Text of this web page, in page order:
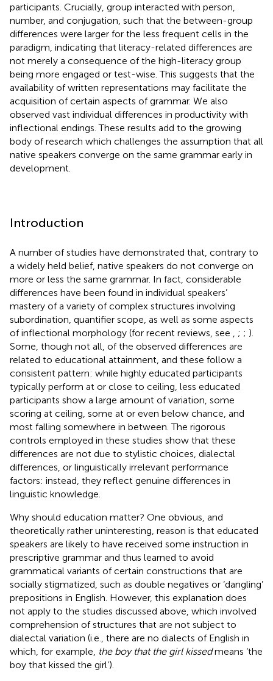
participants. Crucially, group interacted with person,
number, and conjugation, such that the between-group
differences were larger for the less frequent cells in the
paradigm, indicating that literacy-related differences are
not merely a consequence of the high-literacy group
being more engaged or test-wise. This suggests that the
availability of written representations may facilitate the
acquisition of certain aspects of grammar. We also
observed vast individual differences in productivity with
inflectional endings. These results add to the growing
body of research which challenges the assumption that all
native speakers converge on the same grammar early in
development.
Introduction
A number of studies have demonstrated that, contrary to
a widely held belief, native speakers do not converge on
more or less the same grammar. In fact, considerable
differences have been found in individual speakers’
mastery of a variety of complex structures involving
subordination, quantifier scope, as well as some aspects
of inflectional morphology (for recent reviews, see
; ; ).
Some, though not all, of the observed differences are
related to educational attainment, and these follow a
consistent pattern: while highly educated participants
typically perform at or close to ceiling, less educated
participants show a large amount of variation, some
scoring at ceiling, some at or even below chance, and
most falling somewhere in between. The rigorous
controls employed in these studies show that these
differences are not due to stylistic choices, dialectal
differences, or linguistically irrelevant performance
factors: instead, they reflect genuine differences in
linguistic knowledge.
Why should education matter? One obvious, and
theoretically rather uninteresting, reason is that educated
speakers are likely to have received some instruction in
prescriptive grammar and thus learned to avoid
grammatical variants of certain constructions that are
socially stigmatized, such as double negatives or ‘dangling’
prepositions in English. However, this explanation does
not apply to the studies discussed above, which involved
comprehension of structures that are not subject to
dialectal variation (i.e., there are no dialects of English in
which, for example, the boy that the girl kissedmeans ‘the
boy that kissed the girl’).